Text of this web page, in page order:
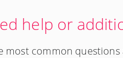
help or
most common